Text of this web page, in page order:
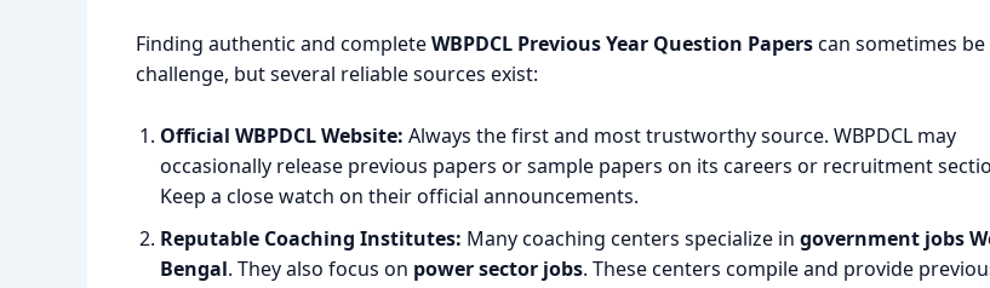
Finding authentic and completeWBPDCL Previous Year Question Paperscan sometimes be
challenge, but several reliable sources exist:
Official WBPDCL Website: Always the first and most trustworthy source. WBPDCL may
occasionally release previous papers or sample papers on its careers or recruitment
Keep a close watch on their official announcements.
Reputable Coaching Institutes: Many coaching centers specialize in government jobs
Bengal. They also focus on power sector jobs. These centers compile and provide